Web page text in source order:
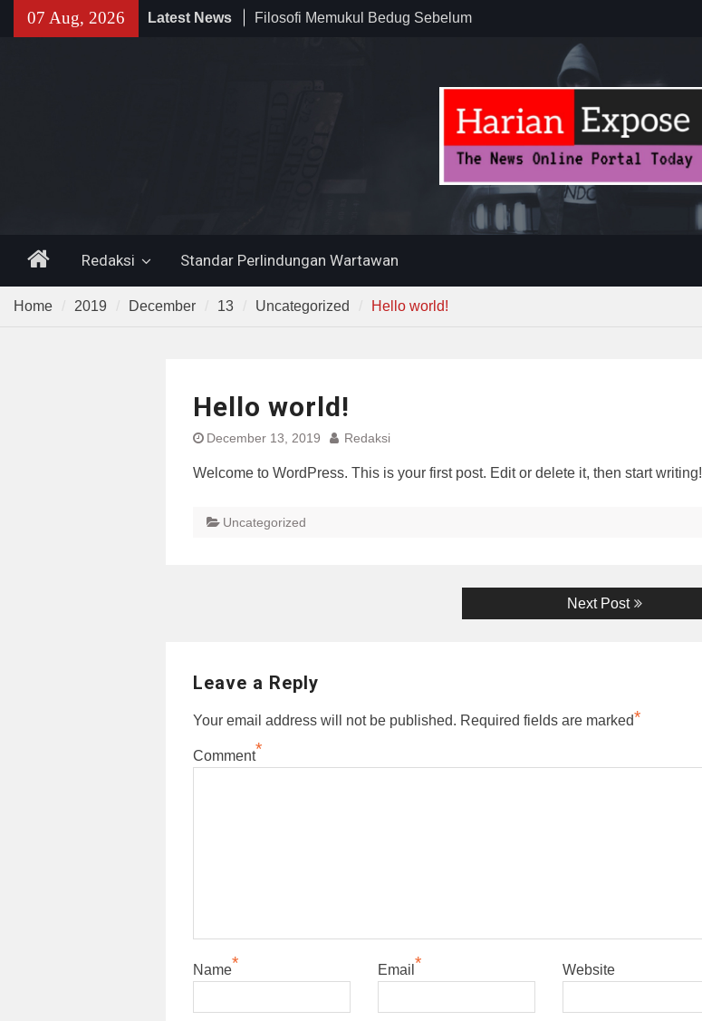
07 Aug, 2026 Latest News
Filosofi Memukul Bedug Sebelum
Narkoba di Sekolah Kebayoran
Lama, DPR Minta Diusut Tuntas
HomeRedaksi Standar Perlindungan Wartawan
Home 2019 December 13 Uncategorized Hello world!
Hello world!
December 13, 2019 Redaksi
Welcome to WordPress. This is your first post. Edit or delete it, then start writing!
Uncategorized
Next
post:
Next Post
Leave a Reply
Your email address will not be published. Required fields are marked*
Comment*
Name* Email * Website